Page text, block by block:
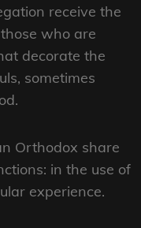
receive the
who are
decorate the
sometimes
Orthodox share
in the use of
experience.